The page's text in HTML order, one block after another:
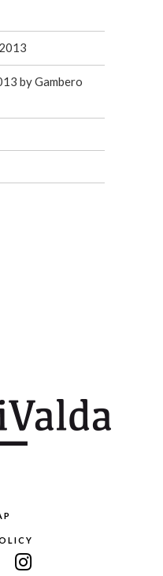
by Gambero